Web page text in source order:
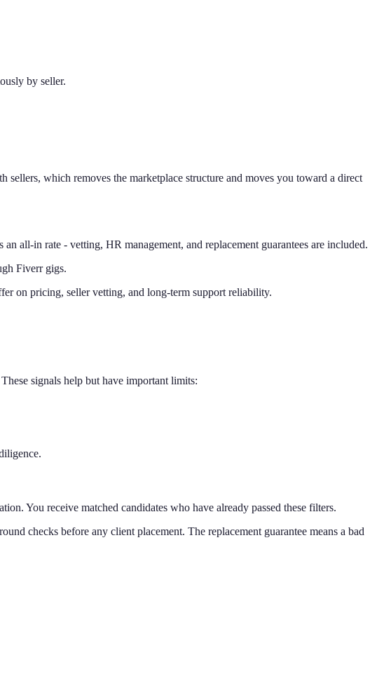
by seller.
which removes the marketplace structure and moves you toward a direct
all-in rate - vetting, HR management, and replacement guarantees are included.
Fiverr gigs.
on pricing, seller vetting, and long-term support reliability.
signals help but have important limits:
You receive matched candidates who have already passed these filters.
checks before any client placement. The replacement guarantee means a bad